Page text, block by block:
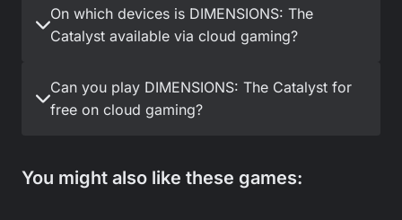
On which devices is DIMENSIONS: The
Catalyst available via cloud gaming?
Can you play DIMENSIONS: The Catalyst for
free on cloud gaming?
You might also like these games: